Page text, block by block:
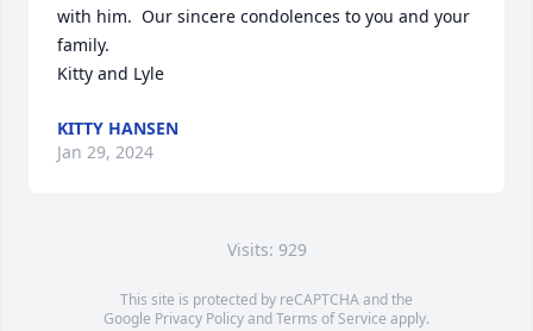
with him.  Our sincere condolences to you and your
family.
Kitty and Lyle
KITTY HANSEN
Jan 29, 2024
Visits: 929
This site is protected by reCAPTCHA and the
Google Privacy PolicyandTerms of Service apply.